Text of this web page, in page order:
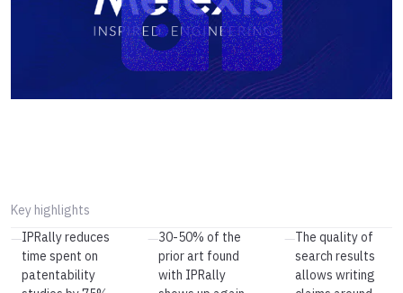
Key highlights
—IPRally reduces
time spent on
patentability
—30-50% of the
prior art found
with IPRally
—The quality of
search results
allows writing